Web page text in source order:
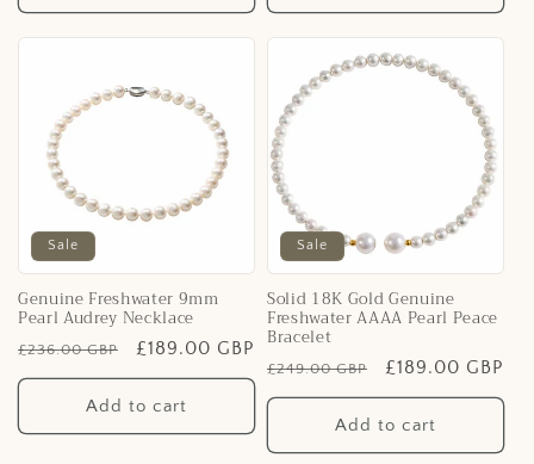
Sale
Genuine Freshwater 9mm
Pearl Audrey Necklace
Regular
price
£236.00 GBP
Sale
price
£189.00 GBP
Add to cart
Sale
Solid 18K Gold Genuine
Freshwater AAAA Pearl Peace
Bracelet
Regular
price
£249.00 GBP
Sale
price
£189.00 GBP
Add to cart